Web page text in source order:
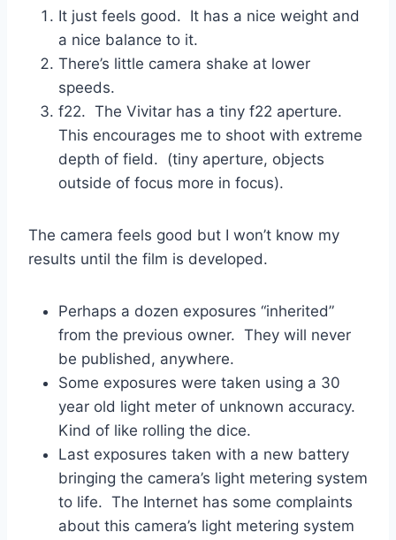
It just feels good. It has a nice weight and
a nice balance to it.
There’s little camera shake at lower
speeds.
f22. The Vivitar has a tiny f22 aperture.
This encourages me to shoot with extreme
depth of field. (tiny aperture, objects
outside of focus more in focus).
The camera feels good but I won’t know my
results until the film is developed.
Perhaps a dozen exposures “inherited”
from the previous owner. They will never
be published, anywhere.
Some exposures were taken using a 30
year old light meter of unknown accuracy.
Kind of like rolling the dice.
Last exposures taken with a new battery
bringing the camera’s light metering system
to life. The Internet has some complaints
about this camera’s light metering system